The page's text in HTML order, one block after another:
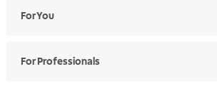
For You
For Professionals